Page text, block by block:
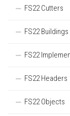
FS22 Cutters
FS22 Buildings
FS22
FS22 Headers
FS22 Objects